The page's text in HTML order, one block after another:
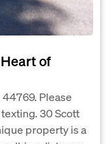
of
Please
30 Scott
property is a